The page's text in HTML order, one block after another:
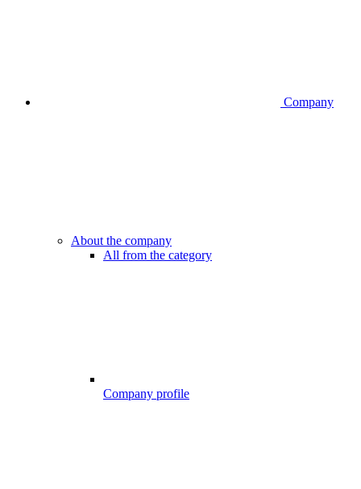
Company
About the company
All from the category
Company profile